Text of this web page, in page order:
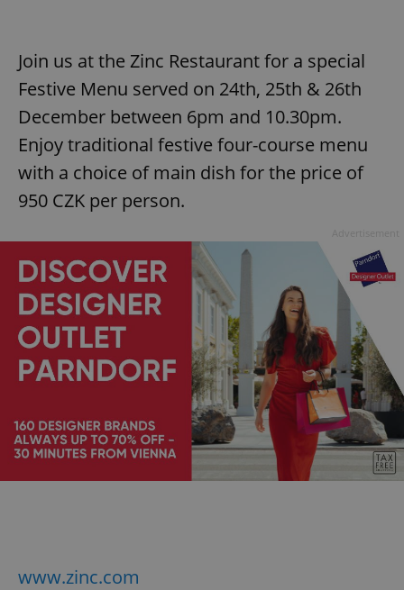
Join us at the Zinc Restaurant for a special
Festive Menu served on 24th, 25th & 26th
December between 6pm and 10.30pm.
Enjoy traditional festive four-course menu
with a choice of main dish for the price of
950 CZK per person.
www.zinc.com